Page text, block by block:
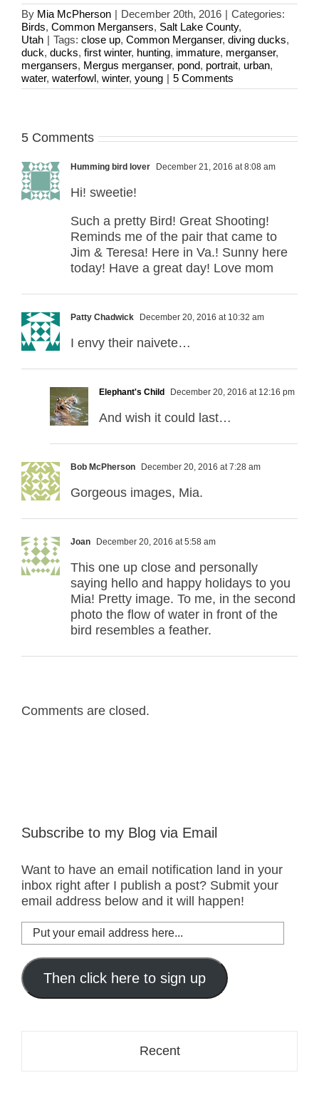
By Mia McPherson | December 20th, 2016 | Categories:
Birds, Common Mergansers, Salt Lake County,
Utah | Tags: close up, Common Merganser, diving ducks,
duck, ducks, first winter, hunting, immature, merganser,
mergansers, Mergus merganser, pond, portrait, urban,
water, waterfowl, winter, young | 5 Comments
5 Comments
Humming bird lover December 21, 2016 at 8:08 am
Hi! sweetie!
Such a pretty Bird! Great Shooting!
Reminds me of the pair that came to
Jim & Teresa! Here in Va.! Sunny here
today! Have a great day! Love mom
Patty Chadwick December 20, 2016 at 10:32 am
I envy their naivete…
Elephant's Child December 20, 2016 at 12:16 pm
And wish it could last…
Bob McPherson December 20, 2016 at 7:28 am
Gorgeous images, Mia.
Joan December 20, 2016 at 5:58 am
This one up close and personally
saying hello and happy holidays to you
Mia! Pretty image. To me, in the second
photo the flow of water in front of the
bird resembles a feather.
Comments are closed.
Subscribe to my Blog via Email
Want to have an email notification land in your
inbox right after I publish a post? Submit your
email address below and it will happen!
Put
your
email
address
here...
Then click here to sign up
Recent